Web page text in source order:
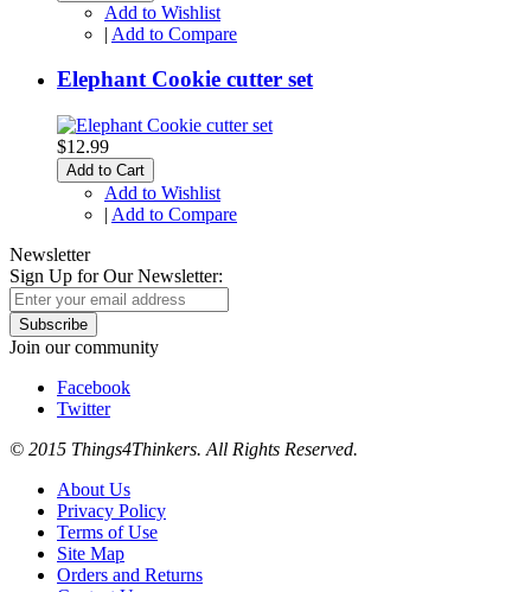
Add to Wishlist
| Add to Compare
Elephant Cookie cutter set
$12.99
Add to Cart
Add to Wishlist
| Add to Compare
Newsletter
Sign Up for Our Newsletter:
Subscribe
Join our community
Facebook
Twitter
© 2015 Things4Thinkers. All Rights Reserved.
About Us
Privacy Policy
Terms of Use
Site Map
Orders and Returns